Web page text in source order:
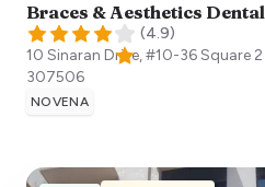
Braces & Aesthetics
(4.9)
10 Sinaran Drive, #10-36 Square
307506
NOVENA